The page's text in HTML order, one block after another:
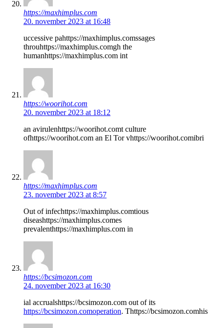
https://maxhimplus.com
20. november 2023 at 16:48
uccessive pahttps://maxhimplus.comssages
throuhttps://maxhimplus.comgh the
humanhttps://maxhimplus.com int
https://woorihot.com
20. november 2023 at 18:12
an avirulenhttps://woorihot.comt culture
ofhttps://woorihot.com an El Tor vhttps://woorihot.comibri
https://maxhimplus.com
23. november 2023 at 8:57
Out of infechttps://maxhimplus.comtious
diseashttps://maxhimplus.comes
prevalenthttps://maxhimplus.com in
https://bcsimozon.com
24. november 2023 at 16:30
ial accrualshttps://bcsimozon.com out of its
https://bcsimozon.comoperation. Thttps://bcsimozon.comhis